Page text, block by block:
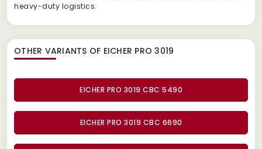
heavy-duty logistics.
OTHER VARIANTS OF EICHER PRO 3019
EICHER PRO 3019 CBC 5490
EICHER PRO 3019 CBC 6690